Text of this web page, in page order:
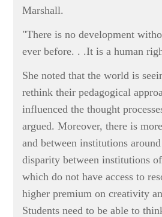
Marshall.
"There is no development
ever before. . .It is a human
She noted that the world is
rethink their pedagogical
influenced the thought
argued. Moreover, there is
and between institutions
disparity between institutions
which do not have access to
higher premium on creativity
Students need to be able to